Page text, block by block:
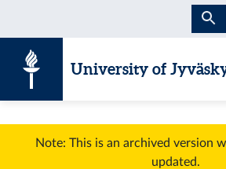
University of
Note: This is an archived version
updated.